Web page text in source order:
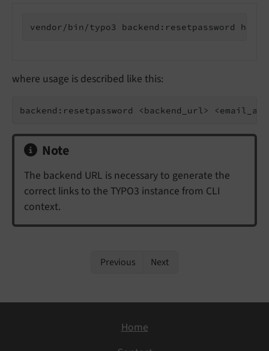
vendor/bin/typo3 backend:resetpassword
where usage is described like this:
backend:resetpassword <backend_url>
Note
The backend URL is necessary to generate the
correct links to the TYPO3 instance from CLI
context.
Previous Next
Home